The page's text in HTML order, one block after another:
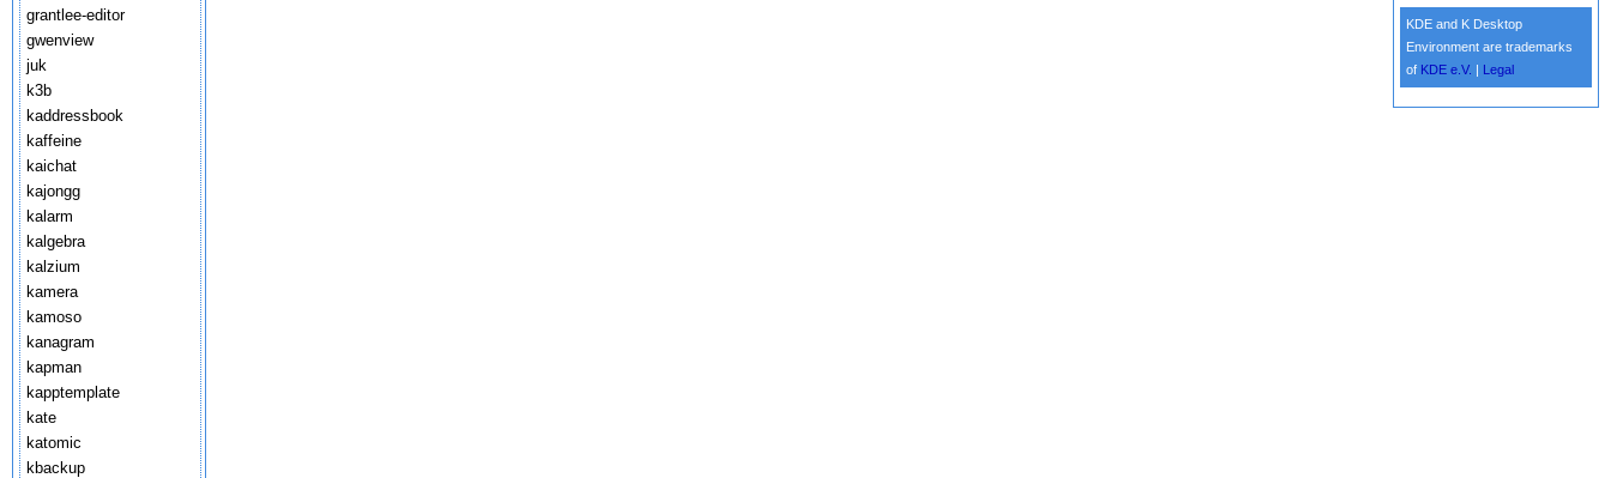
KDE and K Desktop
Environment are trademarks
of KDE e.V. Legal
grantlee-editor
gwenview
juk
k3b
kaddressbook
kaffeine
kaichat
kajongg
kalarm
kalgebra
kalzium
kamera
kamoso
kanagram
kapman
kapptemplate
kate
katomic
kbackup